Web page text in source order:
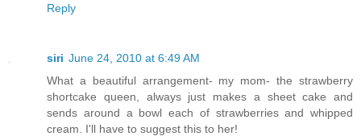
Reply
siri June 24, 2010 at 6:49 AM
What a beautiful arrangement- my mom- the strawberry
shortcake queen, always just makes a sheet cake and
sends around a bowl each of strawberries and whipped
cream. I'll have to suggest this to her!